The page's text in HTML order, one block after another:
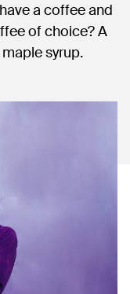
a coffee and
of choice? A
syrup.